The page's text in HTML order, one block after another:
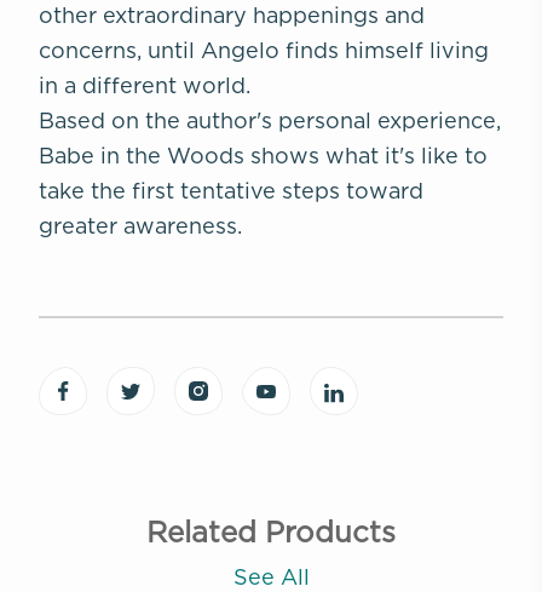
other extraordinary happenings and
concerns, until Angelo finds himself living
in a different world.
Based on the author's personal experience,
Babe in the Woods shows what it's like to
take the first tentative steps toward
greater awareness.
Related Products
See All